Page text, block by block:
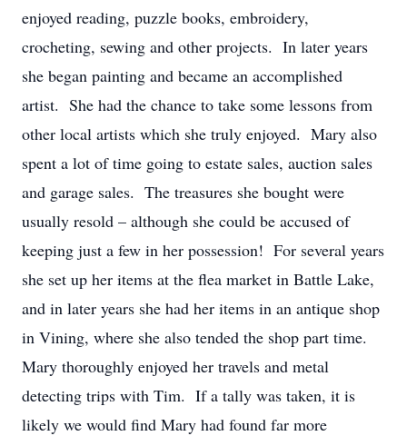
enjoyed reading, puzzle books, embroidery,
crocheting, sewing and other projects. In later years
she began painting and became an accomplished
artist. She had the chance to take some lessons from
other local artists which she truly enjoyed. Mary also
spent a lot of time going to estate sales, auction sales
and garage sales. The treasures she bought were
usually resold – although she could be accused of
keeping just a few in her possession! For several years
she set up her items at the flea market in Battle Lake,
and in later years she had her items in an antique shop
in Vining, where she also tended the shop part time.
Mary thoroughly enjoyed her travels and metal
detecting trips with Tim. If a tally was taken, it is
likely we would find Mary had found far more